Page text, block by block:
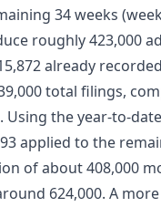
34 weeks
roughly 423,000
already
total filings,
Using the year-to-
applied to the
of about 408,000
624,000. A